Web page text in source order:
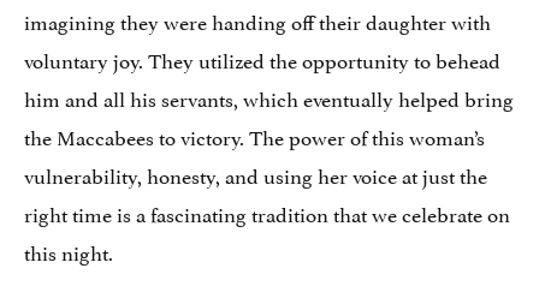
imagining they were handing off their daughter with
voluntary joy. They utilized the opportunity to behead
him and all his servants, which eventually helped bring
the Maccabees to victory. The power of this woman’s
vulnerability, honesty, and using her voice at just the
right time is a fascinating tradition that we celebrate on
this night.